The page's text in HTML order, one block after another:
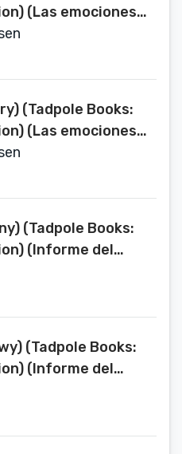
(Las emociones
(Tadpole Books:
(Las emociones
(Tadpole Books:
(Informe del
Report)
(Tadpole Books:
(Informe del
Report)